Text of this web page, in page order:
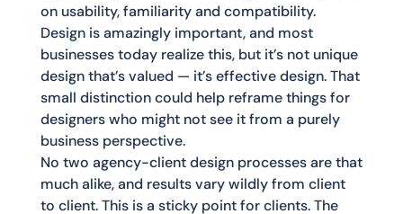
on usability, familiarity and compatibility.
Design is amazingly important, and most
businesses today realize this, but it’s not unique
design that’s valued — it’s effective design. That
small distinction could help reframe things for
designers who might not see it from a purely
business perspective.
No two agency-client design processes are that
much alike, and results vary wildly from client
to client. This is a sticky point for clients. The